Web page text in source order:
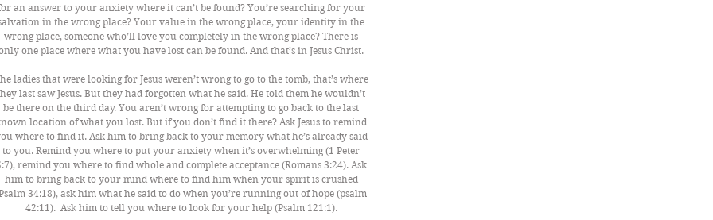
an answer to your anxiety where it can’t be found? You’re searching for your
in the wrong place? Your value in the wrong place, your identity in the
wrong place, someone who’ll love you completely in the wrong place? There is
one place where what you have lost can be found. And that’s in Jesus Christ.
ladies that were looking for Jesus weren’t wrong to go to the tomb, that’s where
last saw Jesus. But they had forgotten what he said. He told them he wouldn’t
be there on the third day. You aren’t wrong for attempting to go back to the last
location of what you lost. But if you don’t find it there? Ask Jesus to remind
where to find it. Ask him to bring back to your memory what he’s already said
to you. Remind you where to put your anxiety when it’s overwhelming (1 Peter
remind you where to find whole and complete acceptance (Romans 3:24). Ask
him to bring back to your mind where to find him when your spirit is crushed
34:18), ask him what he said to do when you’re running out of hope (psalm
42:11).  Ask him to tell you where to look for your help (Psalm 121:1).